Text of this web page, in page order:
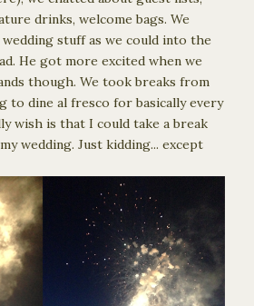
drinks, welcome bags. We
wedding stuff as we could into the
He got more excited when we
though. We took breaks from
to dine al fresco for basically every
wish is that I could take a break
wedding. Just kidding... except